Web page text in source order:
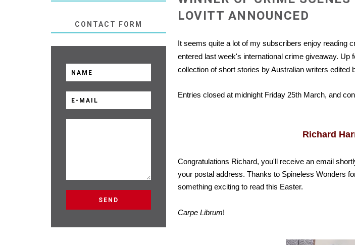
LOVITT ANNOUNCED
It seems quite a lot of my subscribers enjoy reading
entered last week's international crime giveaway. Up
collection of short stories by Australian writers edited
Entries closed at midnight Friday 25th March, and
Richard
Congratulations Richard, you'll receive an email
your postal address. Thanks to Spineless Wonders
something exciting to read this Easter.
Carpe Librum!
CONTACT FORM